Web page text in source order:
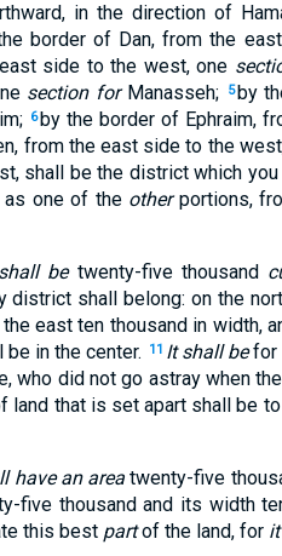
in the direction of
border of Dan, from the
side to the west, one
section forManasseh; 5 by
6 by the border of Ephraim,
from the east side to the
shall be the district which
one of the otherportions,
shall betwenty-five thousand
shall belong: on the
east ten thousand in width,
be in the center. 11 It shall befor
who did not go astray when
that is set apart shall be
have an area twenty-five
five thousand and its width
this best partof the land, for